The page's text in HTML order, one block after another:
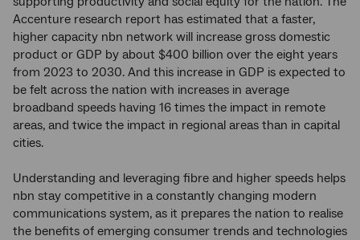
Accenture research report has estimated that a faster,
higher capacity nbn network will increase gross domestic
product or GDP by about $400 billion over the eight years
from 2023 to 2030. And this increase in GDP is expected to
be felt across the nation with increases in average
broadband speeds having 16 times the impact in remote
areas, and twice the impact in regional areas than in capital
cities.
Understanding and leveraging fibre and higher speeds helps
nbn stay competitive in a constantly changing modern
communications system, as it prepares the nation to realise
the benefits of emerging consumer trends and technologies